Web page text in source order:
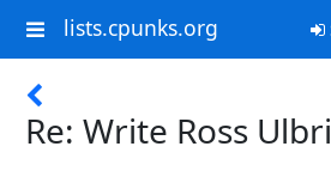
lists.cpunks.org
Re: Write Ross